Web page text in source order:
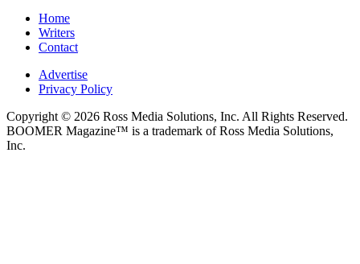
Home
Writers
Contact
Advertise
Privacy Policy
Copyright © 2026 Ross Media Solutions, Inc. All Rights Reserved.
BOOMER Magazine™ is a trademark of Ross Media Solutions,
Inc.